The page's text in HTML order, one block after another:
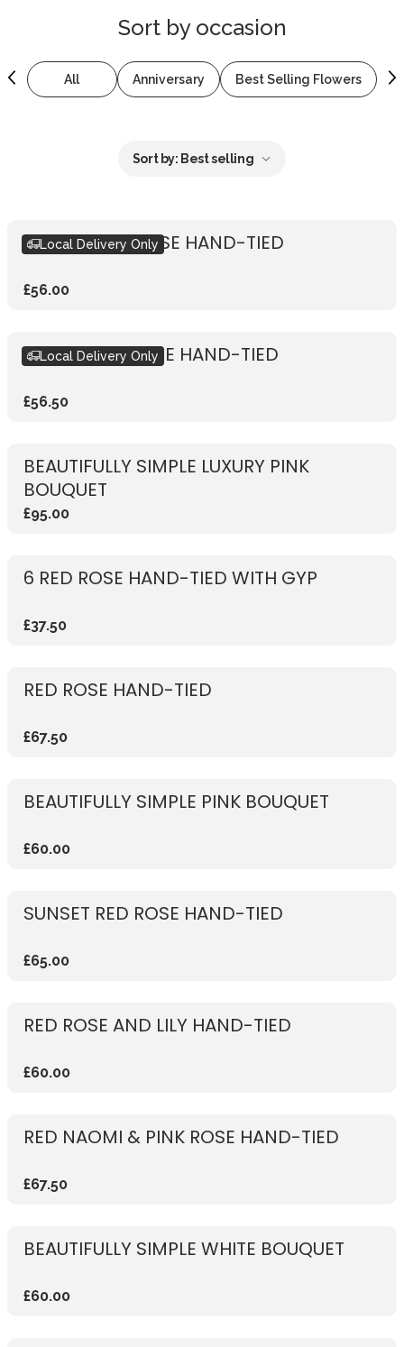
Sort by occasion
All Anniversary Best Selling Flowers
Sort by: Best selling
RUSTIC PINK ROSE HAND-TIED
£56.00
Local Delivery Only
RUSTIC RED ROSE HAND-TIED
£56.50
Local Delivery Only
BEAUTIFULLY SIMPLE LUXURY PINK
BOUQUET
£95.00
6 RED ROSE HAND-TIED WITH GYP
£37.50
RED ROSE HAND-TIED
£67.50
BEAUTIFULLY SIMPLE PINK BOUQUET
£60.00
SUNSET RED ROSE HAND-TIED
£65.00
RED ROSE AND LILY HAND-TIED
£60.00
RED NAOMI & PINK ROSE HAND-TIED
£67.50
BEAUTIFULLY SIMPLE WHITE BOUQUET
£60.00